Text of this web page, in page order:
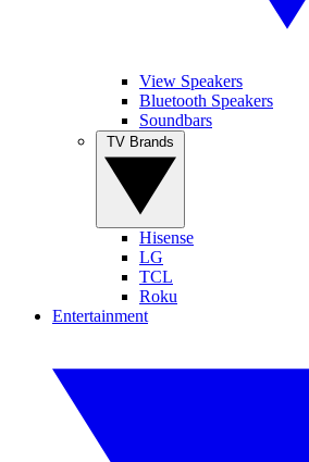
View Speakers
Bluetooth Speakers
Soundbars
Hisense
LG
TCL
Roku
Entertainment